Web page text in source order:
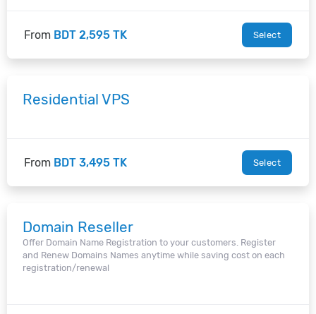
From BDT 2,595 TK Select
Residential VPS
From BDT 3,495 TK Select
Domain Reseller
Offer Domain Name Registration to your customers. Register
and Renew Domains Names anytime while saving cost on each
registration/renewal